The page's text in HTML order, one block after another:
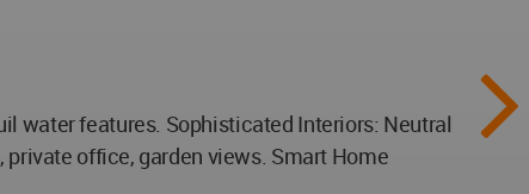
water features. Sophisticated Interiors: Neutral
office, garden views. Smart Home